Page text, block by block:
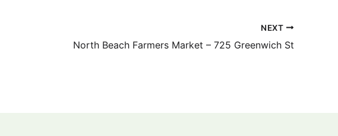
NEXT
North Beach Farmers Market – 725 Greenwich St